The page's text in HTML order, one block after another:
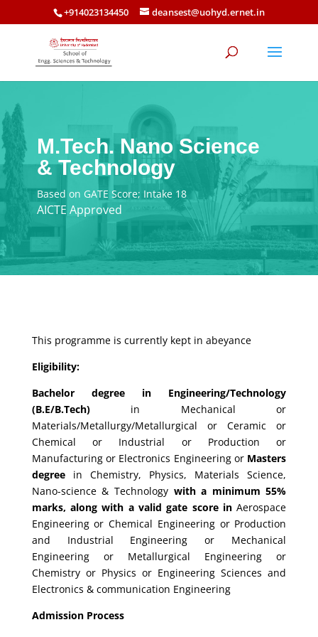
+914023134450 deansest@uohyd.ernet.in
M.Tech. Nano Science
& Technology
Based on GATE Score; Intake 18
AICTE Approved
This programme is currently kept in abeyance
Eligibility:
Bachelor degree in Engineering/Technology
(B.E/B.Tech) in Mechanical or
Materials/Metallurgy/Metallurgical or Ceramic or
Chemical or Industrial or Production or
Manufacturing or Electronics Engineering or Masters
degreein Chemistry, Physics, Materials Science,
Nano-science & Technology with a minimum 55%
marks, along with a valid gate score inAerospace
Engineering or Chemical Engineering or Production
and Industrial Engineering or Mechanical
Engineering or Metallurgical Engineering or
Chemistry or Physics or Engineering Sciences and
Electronics & communication Engineering
Admission Process